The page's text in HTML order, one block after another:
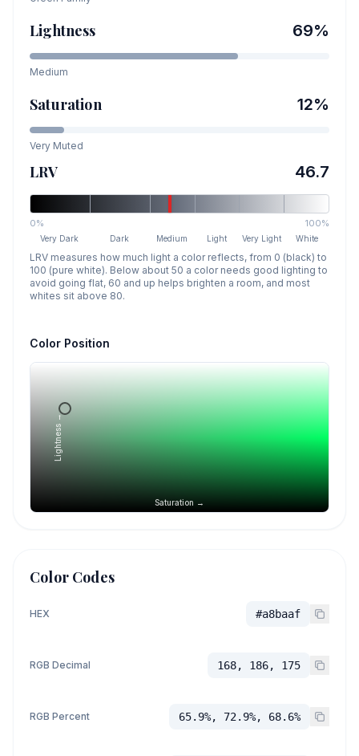
Lightness 69%
Medium
Saturation 12%
Very Muted
LRV 46.7
0% 100%
Very Dark Dark Medium Light Very Light White
LRV measures how much light a color reflects, from 0 (black) to
100 (pure white). Below about 50 a color needs good lighting to
avoid going flat, 60 and up helps brighten a room, and most
whites sit above 80.
Color Position
Saturation →
Lightness →
Color Codes
HEX #a8baaf
RGB Decimal 168, 186, 175
RGB Percent 65.9%, 72.9%, 68.6%